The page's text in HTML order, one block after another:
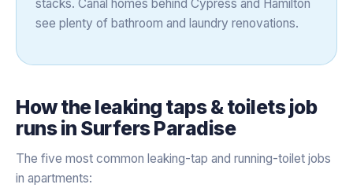
stacks. Canal homes behind Cypress and Hamilton
see plenty of bathroom and laundry renovations.
How theleaking taps & toiletsjob
runs in Surfers Paradise
The five most common leaking-tap and running-toilet jobs
in apartments: